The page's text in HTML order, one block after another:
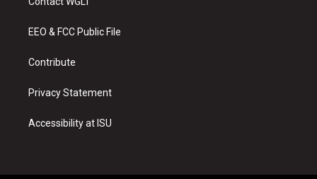
g
a
b
EEO & FCC Public File
Contribute
Privacy Statement
Accessibility at ISU